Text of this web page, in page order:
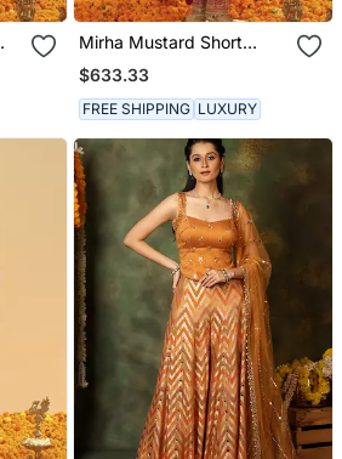
Mirha Mustard Short
Kurta With Salwar And
Dupatta
$633.33
FREE SHIPPING LUXURY